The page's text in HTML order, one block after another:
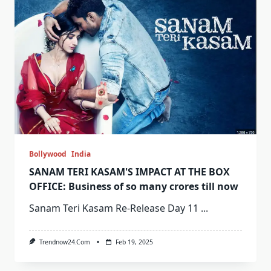
Bollywood India
SANAM TERI KASAM'S IMPACT AT THE BOX
OFFICE: Business of so many crores till now
Sanam Teri Kasam Re-Release Day 11 ...
Trendnow24.com Feb 19, 2025